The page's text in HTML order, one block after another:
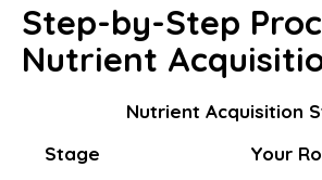
Step-by-Step
Nutrient
Nutrient Acquisition
Stage
Your